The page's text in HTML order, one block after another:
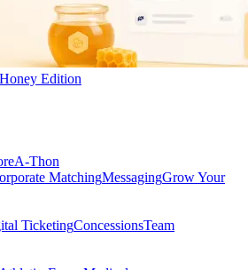
Edition
A-Thon
MatchingMessagingGrow Your
TicketingConcessionsTeam